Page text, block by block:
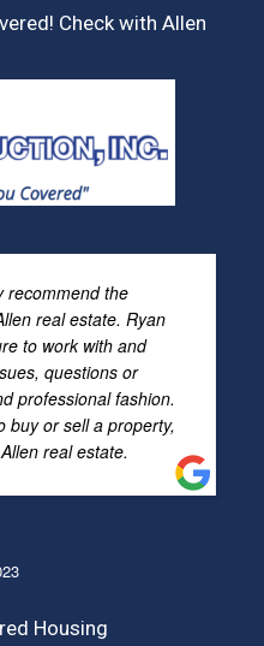
Check with Allen
recommend the
real estate. Ryan
to work with and
questions or
professional fashion.
buy or sell a property,
real estate.
Housing